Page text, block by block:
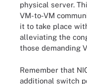
physical server.
VM-to-VM
it to take place
alleviating the
those demanding
Remember that
additional switch